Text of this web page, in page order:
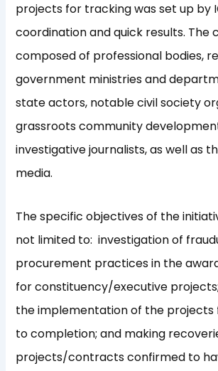
projects for tracking was set up by
coordination and quick results. The
composed of professional bodies,
government ministries and
state actors, notable civil society
grassroots community
investigative journalists, as well as
media.
The specific objectives of the
not limited to: investigation of
procurement practices in the
for constituency/executive
the implementation of the
to completion; and making
projects/contracts confirmed to